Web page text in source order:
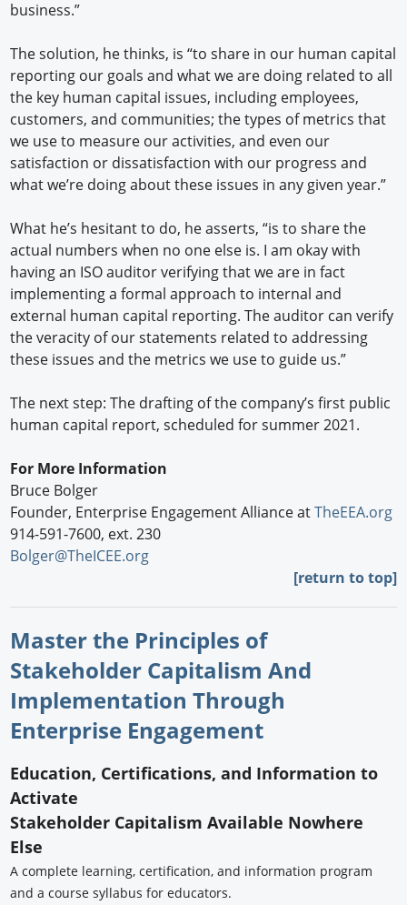
business.”
The solution, he thinks, is “to share in our human capital
reporting our goals and what we are doing related to all
the key human capital issues, including employees,
customers, and communities; the types of metrics that
we use to measure our activities, and even our
satisfaction or dissatisfaction with our progress and
what we’re doing about these issues in any given year.”
What he’s hesitant to do, he asserts, “is to share the
actual numbers when no one else is. I am okay with
having an ISO auditor verifying that we are in fact
implementing a formal approach to internal and
external human capital reporting. The auditor can verify
the veracity of our statements related to addressing
these issues and the metrics we use to guide us.”
The next step: The drafting of the company’s first public
human capital report, scheduled for summer 2021.
For More Information
Bruce Bolger
Founder, Enterprise Engagement Alliance atTheEEA.org
914-591-7600, ext. 230
Bolger@TheICEE.org
[return to top]
Master the Principles of
Stakeholder Capitalism And
Implementation Through
Enterprise Engagement
Education, Certifications, and Information to
Activate
Stakeholder Capitalism Available Nowhere
Else
A complete learning, certification, and information program
and a course syllabus for educators.